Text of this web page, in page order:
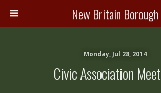
New Britain Borough
Monday, Jul 28, 2014
Civic Association